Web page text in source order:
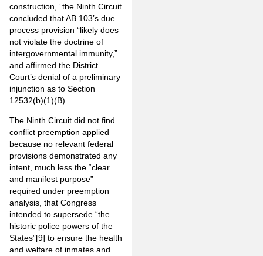
construction,” the Ninth Circuit
concluded that AB 103’s due
process provision “likely does
not violate the doctrine of
intergovernmental immunity,”
and affirmed the District
Court’s denial of a preliminary
injunction as to Section
12532(b)(1)(B).
The Ninth Circuit did not find
conflict preemption applied
because no relevant federal
provisions demonstrated any
intent, much less the “clear
and manifest purpose”
required under preemption
analysis, that Congress
intended to supersede “the
historic police powers of the
States”[9] to ensure the health
and welfare of inmates and